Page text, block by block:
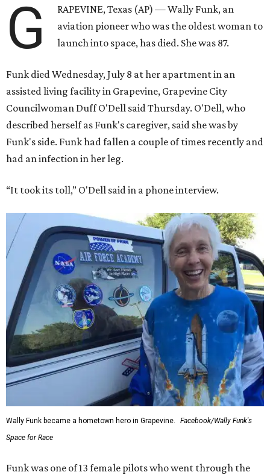
G
RAPEVINE, Texas (AP) — Wally Funk, an
aviation pioneer who was the oldest woman to
launch into space, has died. She was 87.
Funk died Wednesday, July 8 at her apartment in an
assisted living facility in Grapevine, Grapevine City
Councilwoman Duff O'Dell said Thursday. O'Dell, who
described herself as Funk's caregiver, said she was by
Funk's side. Funk had fallen a couple of times recently and
had an infection in her leg.
“It took its toll,” O'Dell said in a phone interview.
Wally Funk became a hometown hero in Grapevine.
Facebook/Wally Funk's
Space for Race
Funk was one of 13 female pilots who went through the